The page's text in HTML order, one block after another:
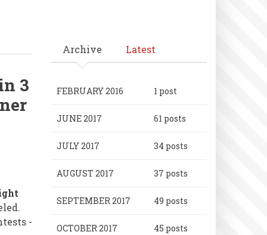
3
-
Archive Latest
FEBRUARY 2016 1 post
JUNE 2017 61 posts
JULY 2017 34 posts
AUGUST 2017 37 posts
SEPTEMBER 2017 49 posts
OCTOBER 2017 45 posts